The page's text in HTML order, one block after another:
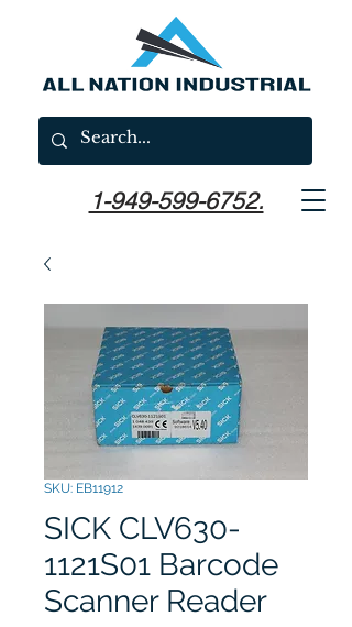
1-949-599-6752.
SKU: EB11912
SICK CLV630-
1121S01 Barcode
Scanner Reader